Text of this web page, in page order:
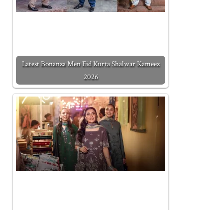
Latest Bonanza Men Eid Kurta Shalwar Kameez
2026